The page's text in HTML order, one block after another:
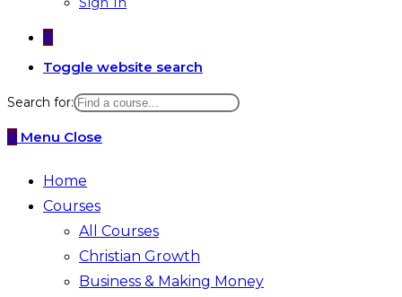
0
Toggle website search
Search for:
0 Menu Close
Home
Courses
All Courses
Christian Growth
Business & Making Money